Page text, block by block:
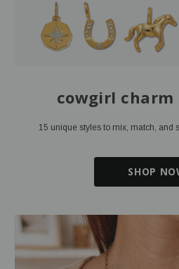
cowgirl charm
15 unique styles to mix, match, and
SHOP